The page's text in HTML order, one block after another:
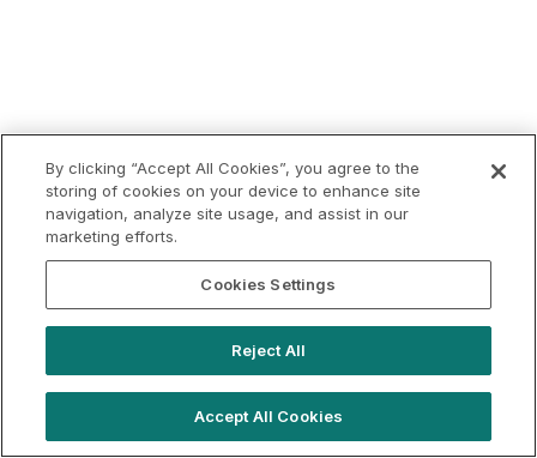
By clicking “Accept All Cookies”, you agree to the
storing of cookies on your device to enhance site
navigation, analyze site usage, and assist in our
marketing efforts.
Cookies Settings
Reject All
Accept All Cookies